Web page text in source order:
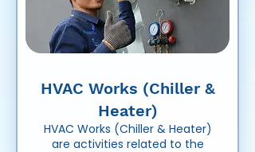
HVAC Works (Chiller &
Heater)
HVAC Works (Chiller & Heater)
are activities related to the